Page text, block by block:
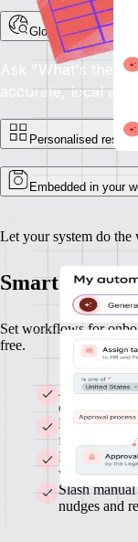
Global HR support,
Ask "What's the
accurate, local
Personalised
Embedded in your
Let your system do the
Smart HR
Set workflows for
free.
Automate
clicks or AI
Route
flexible flows
Build
with any
Slash
nudges and